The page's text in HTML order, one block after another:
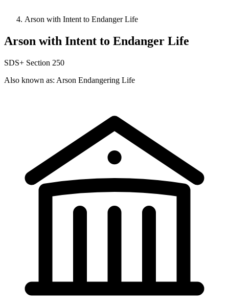
Arson with Intent to Endanger Life
Arson with Intent to Endanger Life
SDS+ Section 250
Also known as: Arson Endangering Life